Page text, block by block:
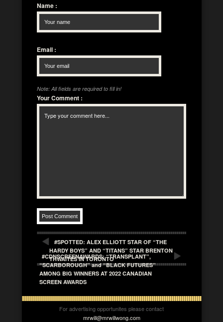
Name :
Email :
Note: All fields are required to fill in!
Your Comment :
#SPOTTED: ALEX ELLIOTT STAR OF “THE
HARDY BOYS” AND “TITANS” STAR BRENTON
THWAITES IN TORONTO
#CDNSCREENAWARDS: “TRANSPLANT”,
“SCARBOROUGH” and “BLACK FUTURES”
AMONG BIG WINNERS AT 2022 CANADIAN
SCREEN AWARDS
For advertising opportunites please contact
mrwill@mrwillwong.com